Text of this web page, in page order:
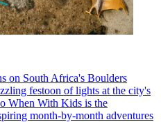
on South Africa's Boulders
festoon of lights at the city's
When With Kids is the
month-by-month adventures